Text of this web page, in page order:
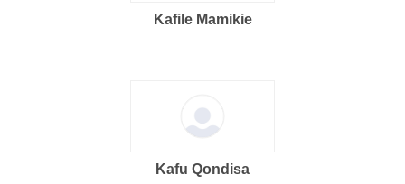
Kafile Mamikie
Kafu Qondisa